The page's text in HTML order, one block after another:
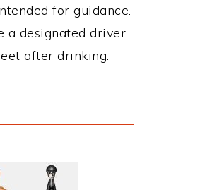
for guidance.
a designated driver
after drinking.